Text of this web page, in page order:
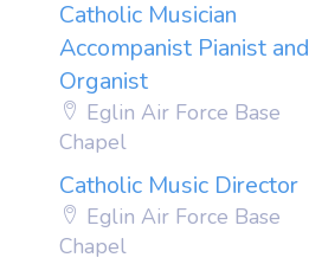
Catholic Musician
Accompanist Pianist and
Organist
Eglin Air Force Base
Chapel
Catholic Music Director
Eglin Air Force Base
Chapel